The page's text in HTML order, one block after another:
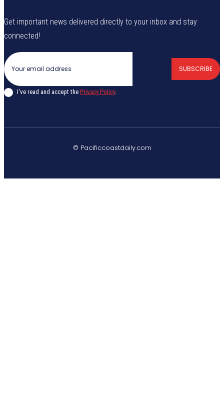
Get important news delivered directly to your inbox and stay
connected!
SUBSCRIBE
I've read and accept the Privacy Policy.
© Pacificcoastdaily.com